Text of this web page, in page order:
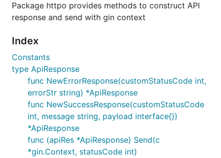
Package httpo provides methods to construct API
response and send with gin context
Index
Constants
type ApiResponse
func NewErrorResponse(customStatusCode int,
errorStr string) *ApiResponse
func NewSuccessResponse(customStatusCode
int, message string, payload interface{})
*ApiResponse
func (apiRes *ApiResponse) Send(c
*gin.Context, statusCode int)